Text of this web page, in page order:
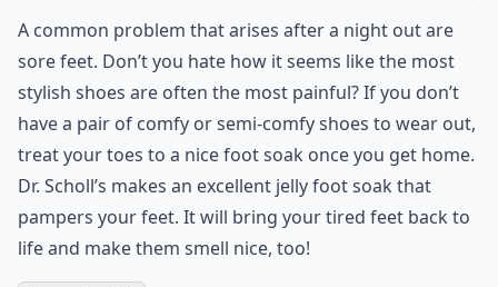
A common problem that arises after a night out are
sore feet. Don’t you hate how it seems like the most
stylish shoes are often the most painful? If you don’t
have a pair of comfy or semi-comfy shoes to wear out,
treat your toes to a nice foot soak once you get home.
Dr. Scholl’s makes an excellent jelly foot soak that
pampers your feet. It will bring your tired feet back to
life and make them smell nice, too!